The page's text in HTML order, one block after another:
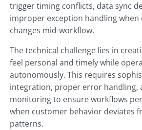
trigger timing conflicts, data sync
improper exception handling when
changes mid-workflow.
The technical challenge lies in
feel personal and timely while
autonomously. This requires
integration, proper error handling,
monitoring to ensure workflows
when customer behavior deviates
patterns.